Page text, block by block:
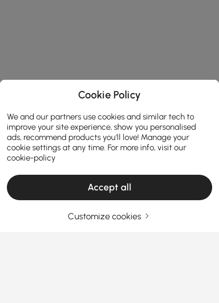
Products in the current category have been updated to show the latest 13 items
Cookie Policy
We and our partners use cookies and similar tech to
improve your site experience, show you personalised
ads, recommend products you'll love! Manage your
cookie settings at any time. For more info, visit our
cookie-policy
Accept all
Customize cookies